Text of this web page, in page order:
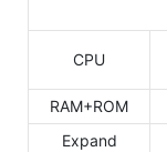
CPU
RAM+ROM
Expand